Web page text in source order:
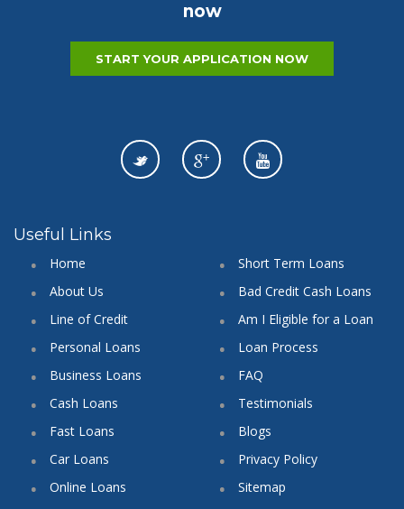
now
START YOUR APPLICATION NOW
Useful Links
Home
About Us
Line of Credit
Personal Loans
Business Loans
Cash Loans
Fast Loans
Car Loans
Online Loans
Short Term Loans
Bad Credit Cash Loans
Am I Eligible for a Loan
Loan Process
FAQ
Testimonials
Blogs
Privacy Policy
Sitemap